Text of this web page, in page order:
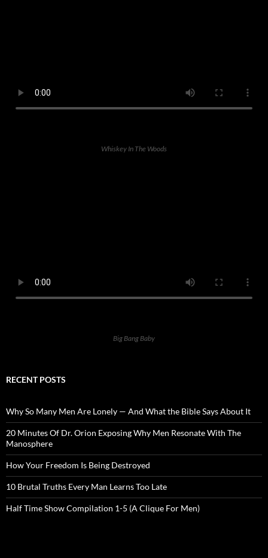
Whiskey In The Woods
Big Bang Baby
RECENT POSTS
Why So Many Men Are Lonely — And What the Bible Says About It
20 Minutes Of Dr. Orion Exposing Why Men Resonate With The
Manosphere
How Your Freedom Is Being Destroyed
10 Brutal Truths Every Man Learns Too Late
Half Time Show Compilation 1-5 (A Clique For Men)